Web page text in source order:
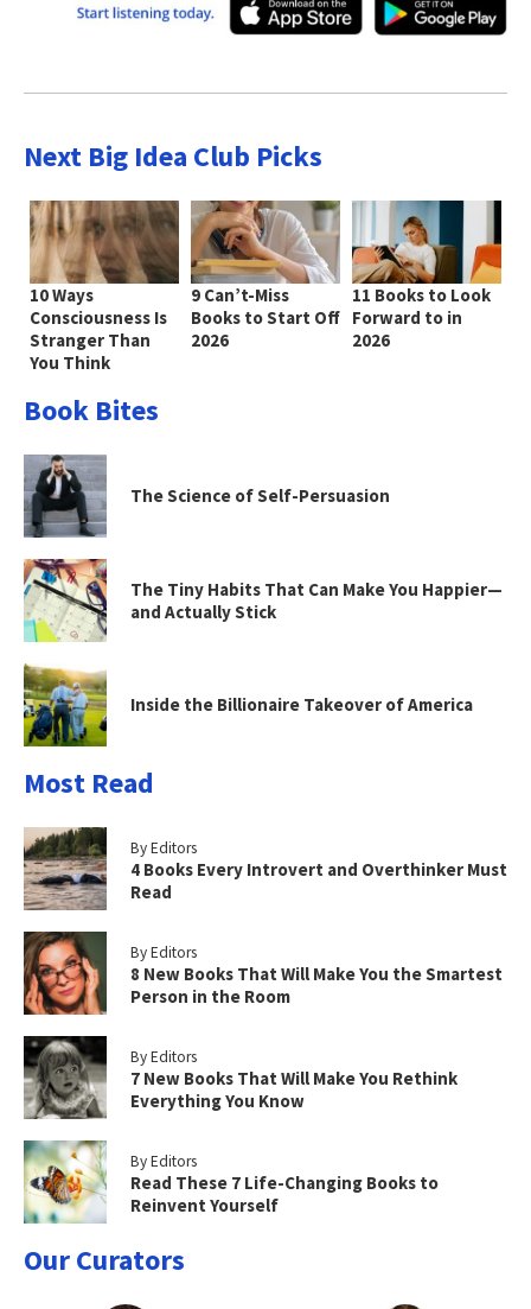
Next Big Idea Club Picks
10 Ways
Consciousness Is
Stranger Than
You Think
9 Can’t-Miss
Books to Start Off
2026
11 Books to Look
Forward to in
2026
Book Bites
The Science of Self-Persuasion
The Tiny Habits That Can Make You Happier—
and Actually Stick
Inside the Billionaire Takeover of America
Most Read
By Editors
4 Books Every Introvert and Overthinker Must
Read
By Editors
8 New Books That Will Make You the Smartest
Person in the Room
By Editors
7 New Books That Will Make You Rethink
Everything You Know
By Editors
Read These 7 Life-Changing Books to
Reinvent Yourself
Our Curators